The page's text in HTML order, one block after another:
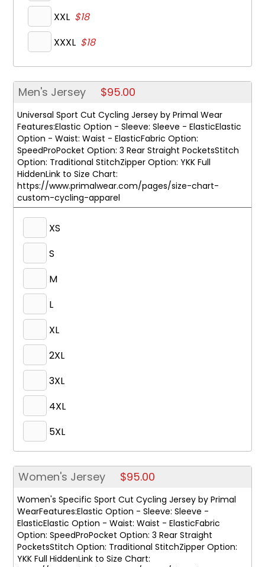
XXL $18
XXXL $18
Men's Jersey $95.00
Universal Sport Cut Cycling Jersey by Primal Wear
Features:Elastic Option - Sleeve: Sleeve - ElasticElastic
Option - Waist: Waist - ElasticFabric Option:
SpeedProPocket Option: 3 Rear Straight PocketsStitch
Option: Traditional StitchZipper Option: YKK Full
HiddenLink to Size Chart:
https://www.primalwear.com/pages/size-chart-
custom-cycling-apparel
XS
S
M
L
XL
2XL
3XL
4XL
5XL
Women's Jersey $95.00
Women's Specific Sport Cut Cycling Jersey by Primal
WearFeatures:Elastic Option - Sleeve: Sleeve -
ElasticElastic Option - Waist: Waist - ElasticFabric
Option: SpeedProPocket Option: 3 Rear Straight
PocketsStitch Option: Traditional StitchZipper Option:
YKK Full HiddenLink to Size Chart: